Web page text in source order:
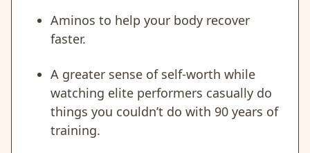
Aminos to help your body recover
faster.
A greater sense of self-worth while
watching elite performers casually do
things you couldn’t do with 90 years of
training.